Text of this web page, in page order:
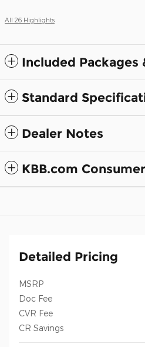
All 26 Highlights
Included Packages
Standard
Dealer Notes
KBB.com
Detailed Pricing
MSRP
Doc Fee
CVR Fee
CR Savings